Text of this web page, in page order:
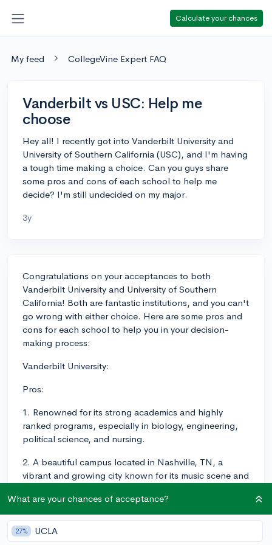
Calculate your chances
My feed CollegeVine Expert FAQ
Vanderbilt vs USC: Help me
choose
Hey all! I recently got into Vanderbilt University and
University of Southern California (USC), and I'm having
a tough time making a choice. Can you guys share
some pros and cons of each school to help me
decide? I'm still undecided on my major.
3y
Congratulations on your acceptances to both
Vanderbilt University and University of Southern
California! Both are fantastic institutions, and you can't
go wrong with either choice. Here are some pros and
cons for each school to help you in your decision-
making process:
Vanderbilt University:
Pros:
1. Renowned for its strong academics and highly
ranked programs, especially in biology, engineering,
political science, and nursing.
2. A beautiful campus located in Nashville, TN, a
vibrant and growing city known for its music scene and
ratio (7:1), which allows for closer relationships with
professors and more individualized attention.
What are your chances of acceptance?
27% UCLA